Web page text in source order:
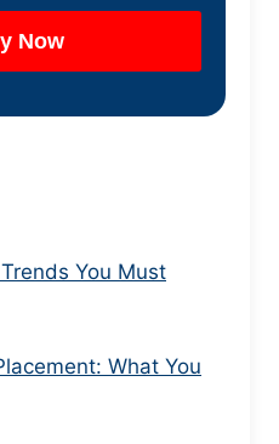
You Must
What You